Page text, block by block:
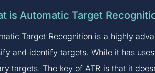
is Automatic Target
Target Recognition is a highly
and identify targets. While it has
targets. The key of ATR is that it